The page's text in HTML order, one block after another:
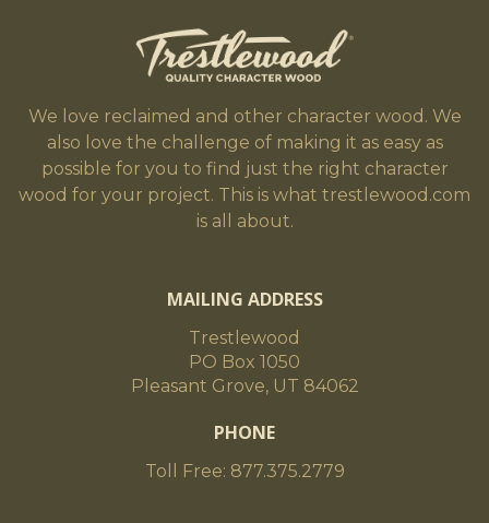
We love reclaimed and other character wood. We
also love the challenge of making it as easy as
possible for you to find just the right character
wood for your project. This is what trestlewood.com
is all about.
MAILING ADDRESS
Trestlewood
PO Box 1050
Pleasant Grove, UT 84062
PHONE
Toll Free: 877.375.2779